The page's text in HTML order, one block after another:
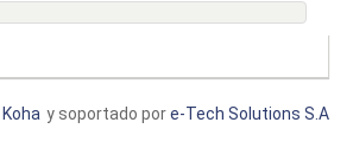
y soportado pore-Tech Solutions S.A
Koha